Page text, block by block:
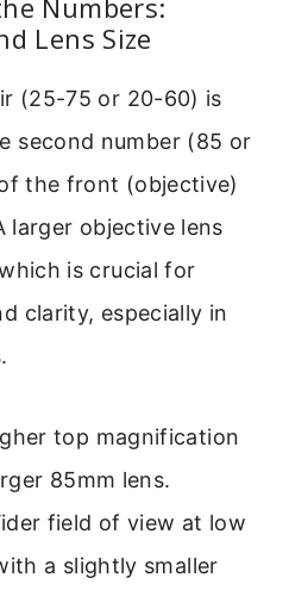
Lens Size
(25-75 or 20-60) is
second number (85 or
the front (objective)
larger objective lens
is crucial for
clarity, especially in
top magnification
85mm lens.
field of view at low
a slightly smaller